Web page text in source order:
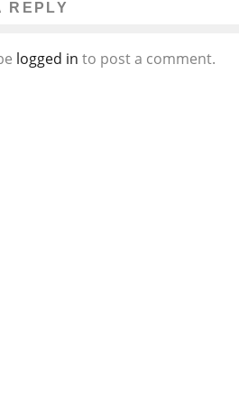
REPLY
logged in to post a comment.